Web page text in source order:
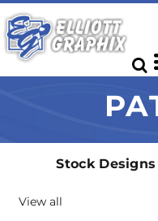
Stock Designs
View all
Default
Date Added